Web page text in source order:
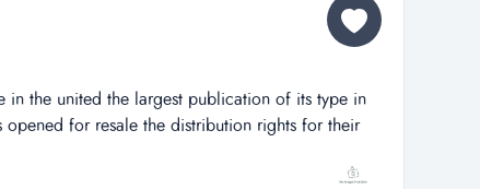
in the united the largest publication of its type in
opened for resale the distribution rights for their
arkansas market. the distribution rights owner
and is responsible for selling all advertising in the